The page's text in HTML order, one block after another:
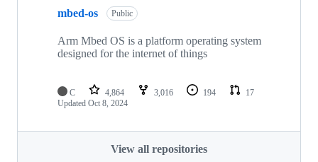
mbed-os Public
Arm Mbed OS is a platform operating system
designed for the internet of things
C 4,864 3,016 194
17
Updated Oct 8, 2024
View all repositories